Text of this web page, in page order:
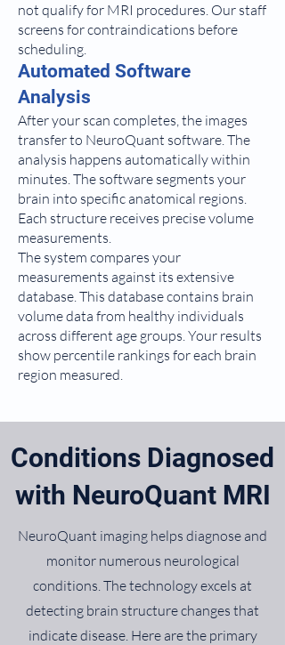
not qualify for MRI procedures. Our staff
screens for contraindications before
scheduling.
Automated Software
Analysis
After your scan completes, the images
transfer to NeuroQuant software. The
analysis happens automatically within
minutes. The software segments your
brain into specific anatomical regions.
Each structure receives precise volume
measurements.
The system compares your
measurements against its extensive
database. This database contains brain
volume data from healthy individuals
across different age groups. Your results
show percentile rankings for each brain
region measured.
Conditions Diagnosed
with NeuroQuant MRI
NeuroQuant imaging helps diagnose and
monitor numerous neurological
conditions. The technology excels at
detecting brain structure changes that
indicate disease. Here are the primary